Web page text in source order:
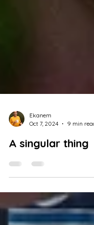
Ekanem
Oct 7, 2024
9 min read
A singular thing